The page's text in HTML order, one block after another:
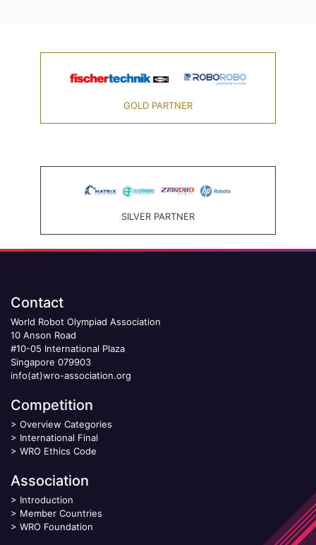
GOLD PARTNER
SILVER PARTNER
Contact
World Robot Olympiad Association
10 Anson Road
#10-05 International Plaza
Singapore 079903
info(at)wro-association.org
Competition
> Overview Categories
> International Final
> WRO Ethics Code
Association
> Introduction
> Member Countries
> WRO Foundation